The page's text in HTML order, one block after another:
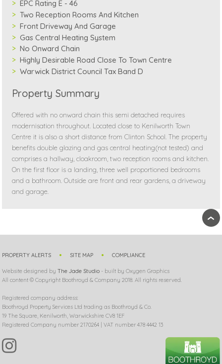
EPC Rating E - 46
Two Reception Rooms And Kitchen
Front Driveway And Garage
Gas Central Heating System
No Onward Chain
Highly Desirable Road Close To Town Centre
Warwick District Council Tax Band D
Property Summary
Offered with no onward chain this semi detached requires
modernisation throughout. Located close to Kenilworth Town
Centre it is also a short distance from Clinton School. The property
benefits double glazing and gas central heating(not tested) and
comprises a hallway, cloakroom, two reception rooms and kitchen.
On the first floor is a landing, three well proportioned bedrooms
and a bathroom. Outside are front and rear gardens, a driveway
and garage.
›
PROPERTY ALERTS SITE MAP COMPLIANCE
Website designed byThe Jade Studio - built by Oxygen Graphics
All content © Copyright Boothroyd & Company 2018. All rights reserved.
Registered company address:
Boothroyd Property Services Ltd trading as Boothroyd & Co.
19 The Square, Kenilworth, Warwickshire CV8 1EF
Registered Company number 2170264 | VAT number 478 4442 13